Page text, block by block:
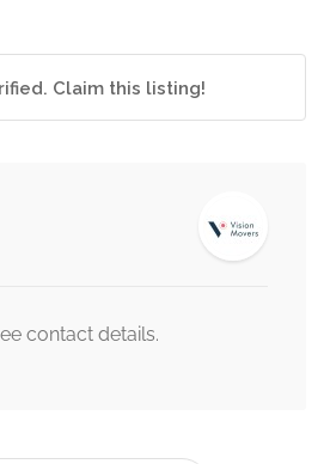
Claim this listing!
contact details.